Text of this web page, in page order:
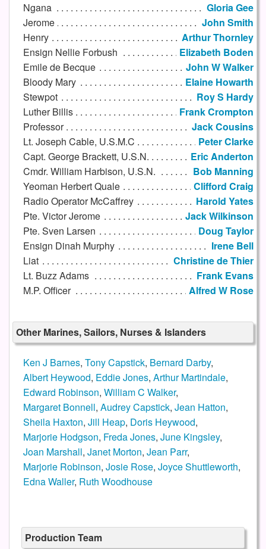
Ngana
Gloria Gee
Jerome
John Smith
Henry
Arthur Thornley
Ensign Nellie Forbush
Elizabeth Boden
Emile de Becque
John W Walker
Bloody Mary
Elaine Howarth
Stewpot
Roy S Hardy
Luther Billis
Frank Crompton
Professor
Jack Cousins
Lt. Joseph Cable, U.S.M.C
Peter Clarke
Capt. George Brackett, U.S.N.
Eric Anderton
Cmdr. William Harbison, U.S.N.
Bob Manning
Yeoman Herbert Quale
Clifford Craig
Radio Operator McCaffrey
Harold Yates
Pte. Victor Jerome
Jack Wilkinson
Pte. Sven Larsen
Doug Taylor
Ensign Dinah Murphy
Irene Bell
Liat
Christine de Thier
Lt. Buzz Adams
Frank Evans
M.P. Officer
Alfred W Rose
Other Marines, Sailors, Nurses & Islanders
Ken J Barnes, Tony Capstick, Bernard Darby,
Albert Heywood, Eddie Jones, Arthur Martindale,
Edward Robinson, William C Walker,
Margaret Bonnell, Audrey Capstick, Jean Hatton,
Sheila Haxton, Jill Heap, Doris Heywood,
Marjorie Hodgson, Freda Jones, June Kingsley,
Joan Marshall, Janet Morton, Jean Parr,
Marjorie Robinson, Josie Rose, Joyce Shuttleworth,
Edna Waller, Ruth Woodhouse
Production Team